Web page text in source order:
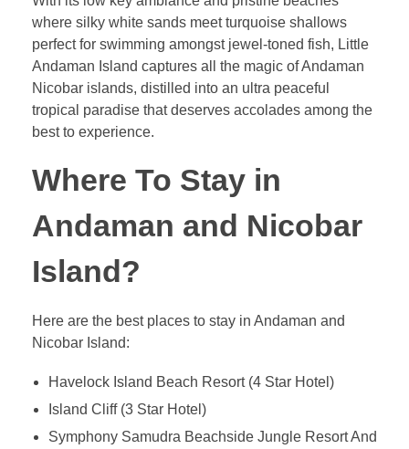
where silky white sands meet turquoise shallows
perfect for swimming amongst jewel-toned fish, Little
Andaman Island captures all the magic of Andaman
Nicobar islands, distilled into an ultra peaceful
tropical paradise that deserves accolades among the
best to experience.
Where To Stay in
Andaman and Nicobar
Island?
Here are the best places to stay in Andaman and
Nicobar Island:
Havelock Island Beach Resort (4 Star Hotel)
Island Cliff (3 Star Hotel)
Symphony Samudra Beachside Jungle Resort And